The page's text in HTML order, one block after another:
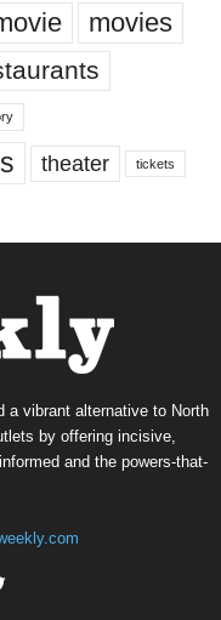
movies
theater tickets
a vibrant alternative to North
by offering incisive,
and the powers-that-